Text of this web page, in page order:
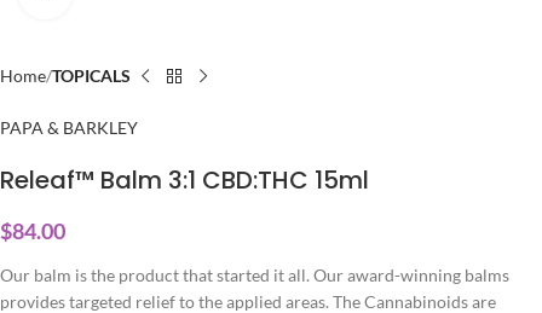
Home TOPICALS
PAPA & BARKLEY
Releaf™ Balm 3:1 CBD:THC 15ml
$84.00
Our balm is the product that started it all. Our award-winning balms
provides targeted relief to the applied areas. The Cannabinoids are